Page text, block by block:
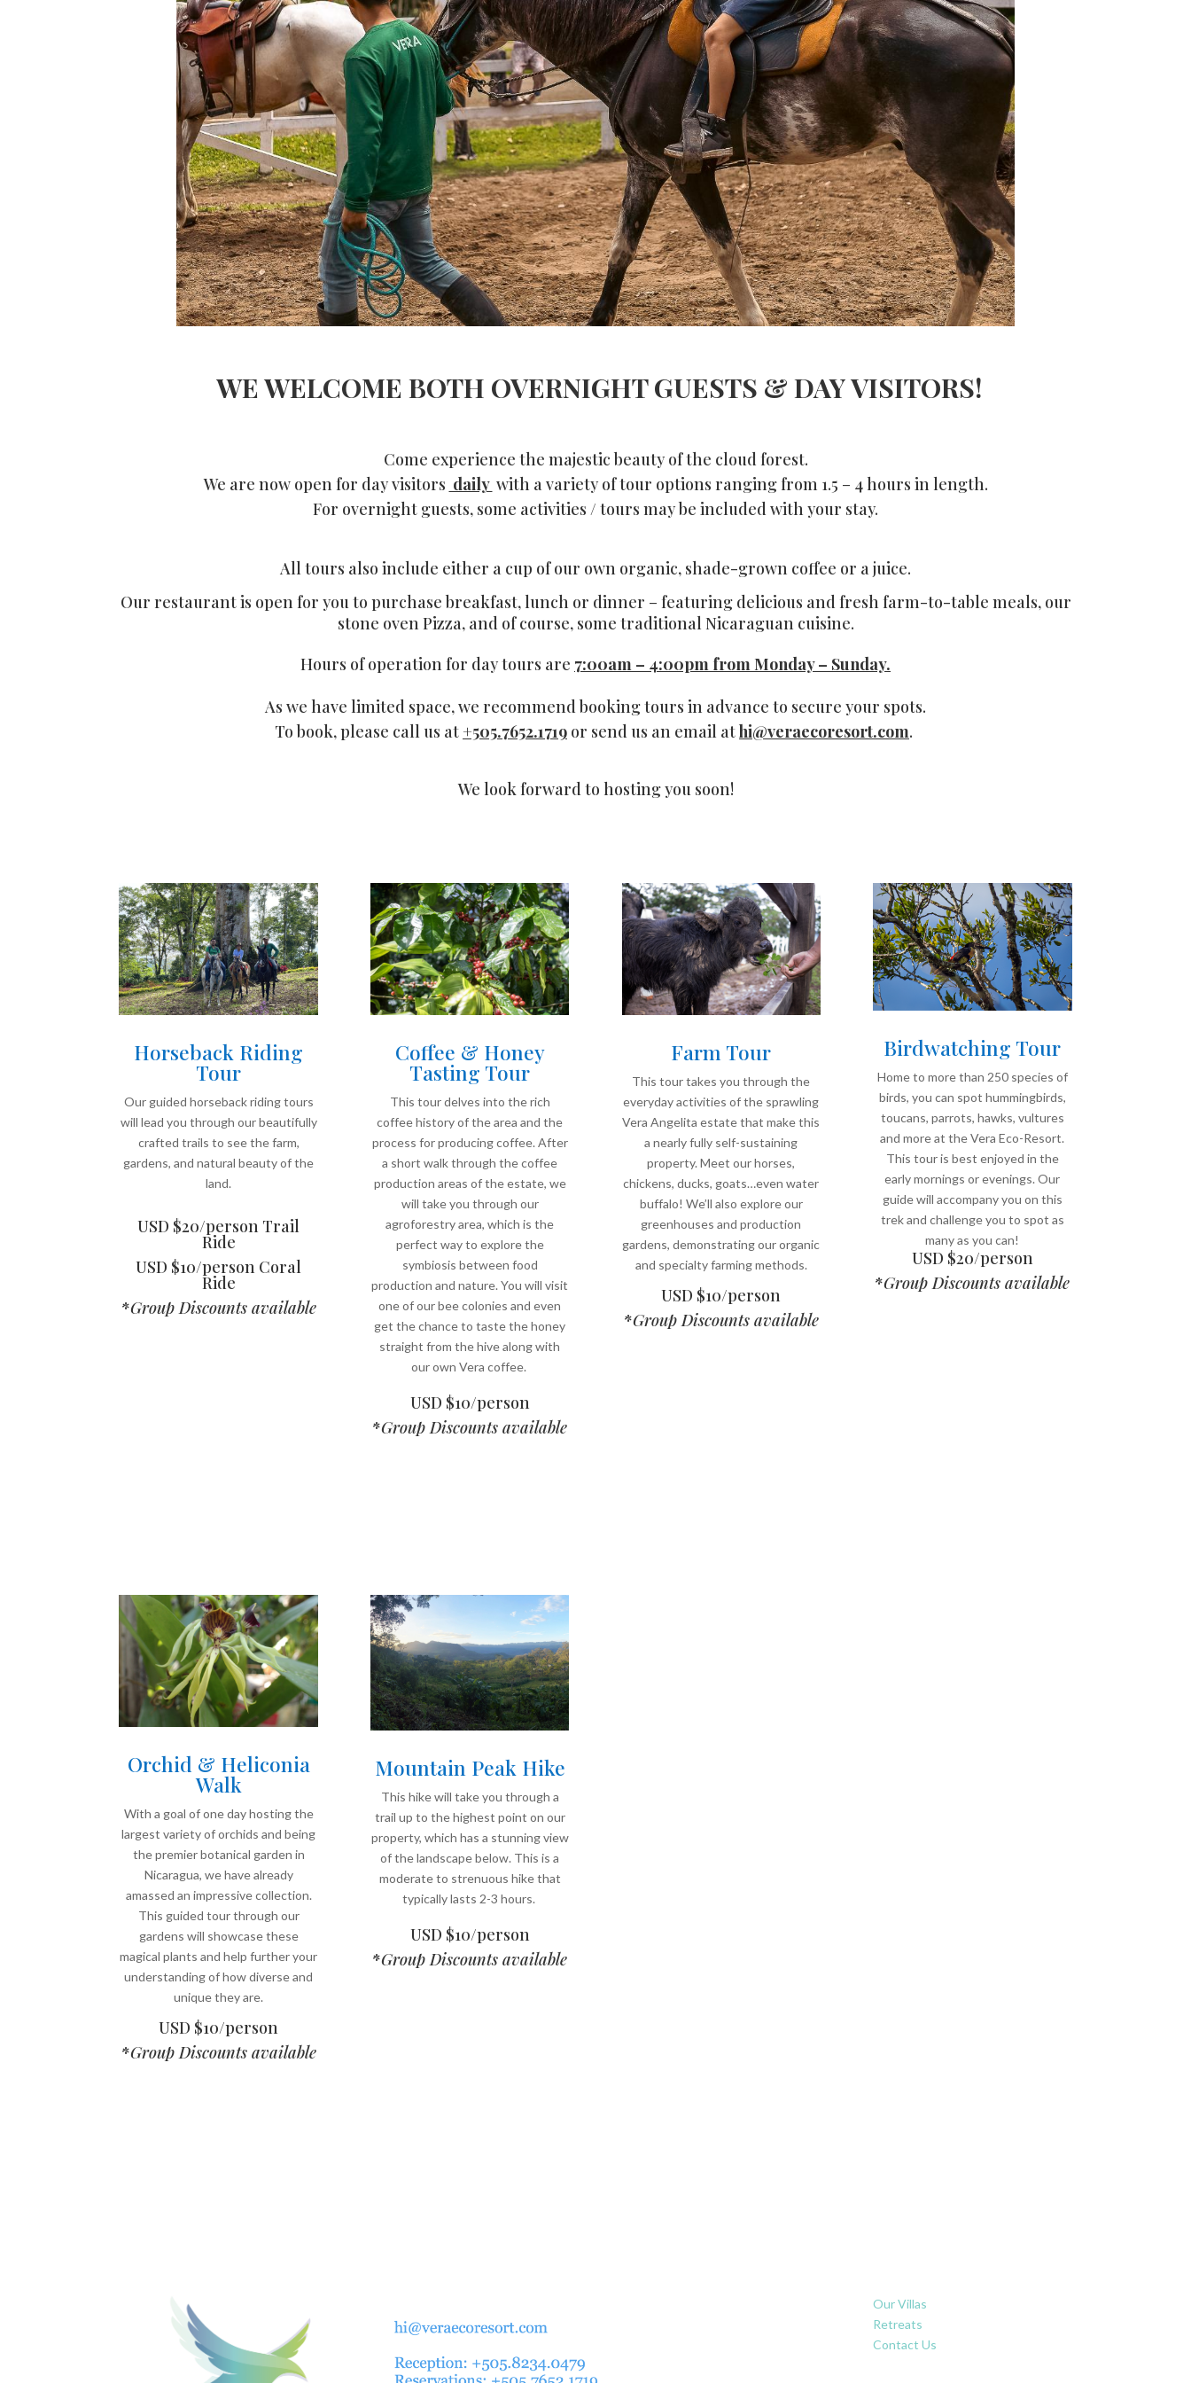
WE WELCOME BOTH OVERNIGHT GUESTS & DAY VISITORS!
Come experience the majestic beauty of the cloud forest.
We are now open for day visitors daily with a variety of tour options ranging from 1.5 – 4 hours in length.
For overnight guests, some activities / tours may be included with your stay.
All tours also include either a cup of our own organic, shade-grown coffee or a juice.
Our restaurant is open for you to purchase breakfast, lunch or dinner – featuring delicious and fresh farm-to-table meals, our
stone oven Pizza, and of course, some traditional Nicaraguan cuisine.
Hours of operation for day tours are 7:00am – 4:00pm from Monday – Sunday.
As we have limited space, we recommend booking tours in advance to secure your spots.
To book, please call us at +505.7652.1719 or send us an email athi@veraecoresort.com.
We look forward to hosting you soon!
Horseback Riding
Tour
Our guided horseback riding tours
will lead you through our beautifully
crafted trails to see the farm,
gardens, and natural beauty of the
land.
USD $20/person Trail
Ride
USD $10/person Coral
Ride
*Group Discounts available
Coffee & Honey
Tasting Tour
This tour delves into the rich
coffee history of the area and the
process for producing coffee. After
a short walk through the coffee
production areas of the estate, we
will take you through our
agroforestry area, which is the
perfect way to explore the
symbiosis between food
production and nature. You will visit
one of our bee colonies and even
get the chance to taste the honey
straight from the hive along with
our own Vera coffee.
USD $10/person
*Group Discounts available
Farm Tour
This tour takes you through the
everyday activities of the sprawling
Vera Angelita estate that make this
a nearly fully self-sustaining
property. Meet our horses,
chickens, ducks, goats…even water
buffalo! We’ll also explore our
greenhouses and production
gardens, demonstrating our organic
and specialty farming methods.
USD $10/person
*Group Discounts available
Birdwatching Tour
Home to more than 250 species of
birds, you can spot hummingbirds,
toucans, parrots, hawks, vultures
and more at the Vera Eco-Resort.
This tour is best enjoyed in the
early mornings or evenings. Our
guide will accompany you on this
trek and challenge you to spot as
many as you can!
USD $20/person
*Group Discounts available
Orchid & Heliconia
Walk
With a goal of one day hosting the
largest variety of orchids and being
the premier botanical garden in
Nicaragua, we have already
amassed an impressive collection.
This guided tour through our
gardens will showcase these
magical plants and help further your
understanding of how diverse and
unique they are.
USD $10/person
*Group Discounts available
Mountain Peak Hike
This hike will take you through a
trail up to the highest point on our
property, which has a stunning view
of the landscape below. This is a
moderate to strenuous hike that
typically lasts 2-3 hours.
USD $10/person
*Group Discounts available
Our Villas
Retreats
Contact Us